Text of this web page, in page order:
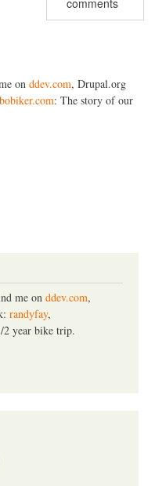
on ddev.com, Drupal.org
: The story of our
me on ddev.com,
randyfay,
year bike trip.